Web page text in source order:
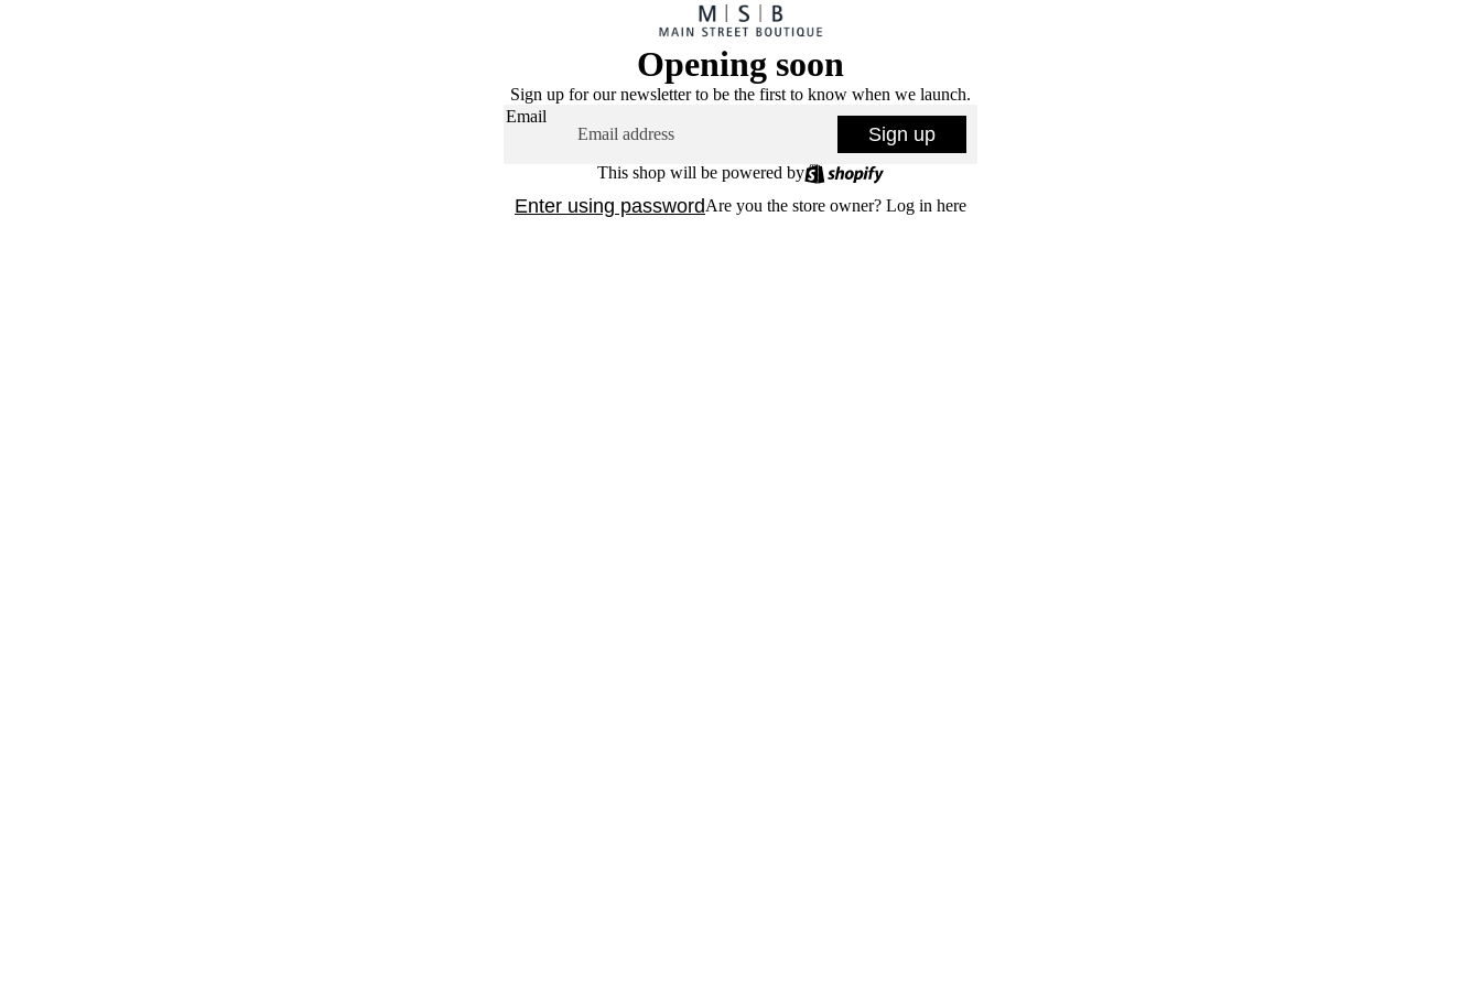
Opening soon
Sign up for our newsletter to be the first to know when we launch.
Email
Sign up
This shop will be powered by
Enter using passwordAre you the store owner? Log in here